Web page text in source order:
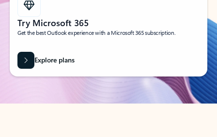
Try Microsoft 365
Get the best Outlook experience with a Microsoft 365 subscription.
Explore plans